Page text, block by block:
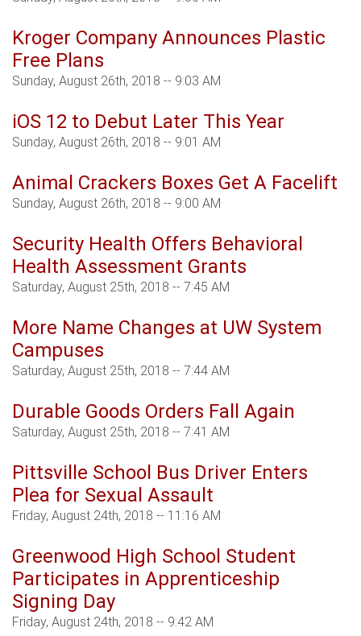
Kroger Company Announces Plastic
Free Plans
Sunday, August 26th, 2018 -- 9:03 AM
iOS 12 to Debut Later This Year
Sunday, August 26th, 2018 -- 9:01 AM
Animal Crackers Boxes Get A Facelift
Sunday, August 26th, 2018 -- 9:00 AM
Security Health Offers Behavioral
Health Assessment Grants
Saturday, August 25th, 2018 -- 7:45 AM
More Name Changes at UW System
Campuses
Saturday, August 25th, 2018 -- 7:44 AM
Durable Goods Orders Fall Again
Saturday, August 25th, 2018 -- 7:41 AM
Pittsville School Bus Driver Enters
Plea for Sexual Assault
Friday, August 24th, 2018 -- 11:16 AM
Greenwood High School Student
Participates in Apprenticeship
Signing Day
Friday, August 24th, 2018 -- 9:42 AM